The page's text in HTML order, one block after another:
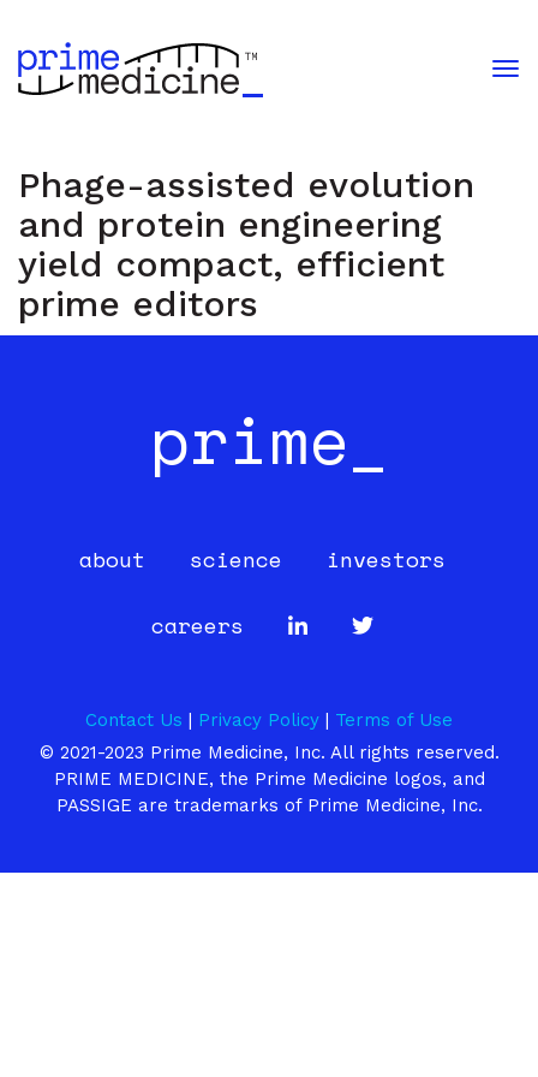
me
medici
Phage-assisted evolution
and protein engineering
yield compact, efficient
prime editors
prime_
about science investors
careers
Contact Us | Privacy Policy | Terms of Use
© 2021-2023 Prime Medicine, Inc. All rights reserved.
PRIME MEDICINE, the Prime Medicine logos, and
PASSIGE are trademarks of Prime Medicine, Inc.